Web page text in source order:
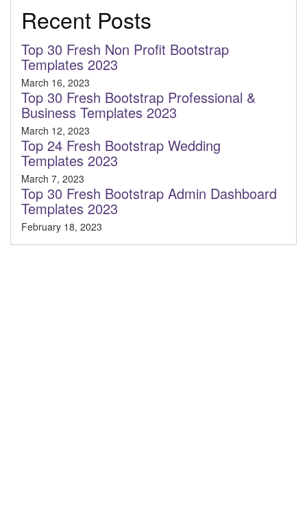
Recent Posts
Top 30 Fresh Non Profit Bootstrap
Templates 2023
March 16, 2023
Top 30 Fresh Bootstrap Professional &
Business Templates 2023
March 12, 2023
Top 24 Fresh Bootstrap Wedding
Templates 2023
March 7, 2023
Top 30 Fresh Bootstrap Admin Dashboard
Templates 2023
February 18, 2023